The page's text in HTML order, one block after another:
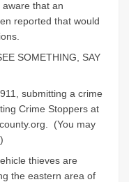
that an
reported that would
SOMETHING, SAY
submitting a crime
Crime Stoppers at
(You may
thieves are
the eastern area of